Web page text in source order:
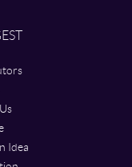
Idea